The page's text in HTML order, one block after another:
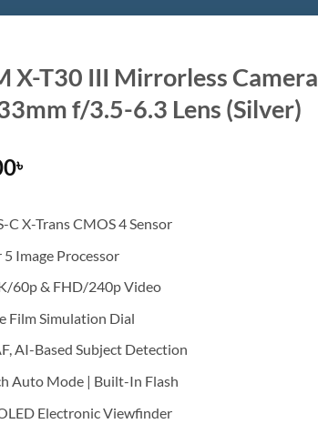
X-T30 III Mirrorless Camera
f/3.5-6.3 Lens (Silver)
৳
C X-Trans CMOS 4 Sensor
Image Processor
60p & FHD/240p Video
Film Simulation Dial
AI-Based Subject Detection
Auto Mode | Built-In Flash
Electronic Viewfinder